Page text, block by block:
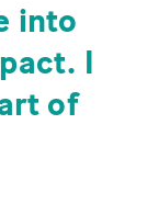
into
I
of